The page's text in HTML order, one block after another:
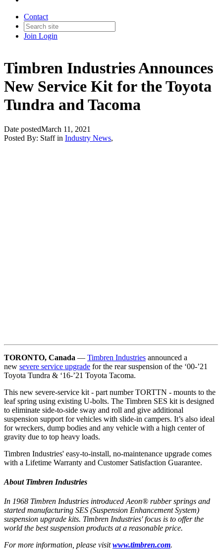
Contact
Join Login
Timbren Industries Announces
New Service Kit for the Toyota
Tundra and Tacoma
Date postedMarch 11, 2021
Posted By: Staff in Industry News,
TORONTO, Canada — Timbren Industries announced a
new severe service upgrade for the rear suspension of the ‘00-’21
Toyota Tundra & ‘16-’21 Toyota Tacoma.
This new severe-service kit - part number TORTTN - mounts to the
leaf spring using existing U-bolts. The Timbren SES kit is designed
to eliminate side-to-side sway and roll and give additional
suspension support for vehicles with slide-in campers. It’s also ideal
for wreckers, dump bodies and any vehicle with a high center of
gravity due to top heavy loads.
Timbren Industries' easy-to-install, no-maintenance upgrade comes
with a Lifetime Warranty and Customer Satisfaction Guarantee.
About Timbren Industries
In 1968 Timbren Industries introduced Aeon® rubber springs and
started manufacturing SES (Suspension Enhancement System)
suspension upgrade kits. Timbren Industries' focus is to offer the
world the best suspension products at a reasonable price.
For more information, please visit www.timbren.com.